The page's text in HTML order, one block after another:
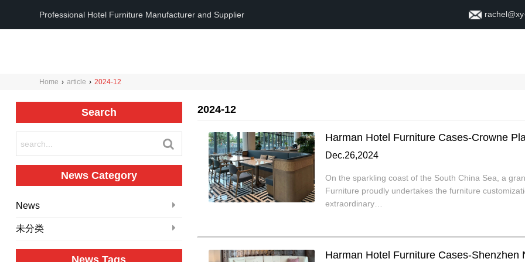
Professional Hotel Furniture Manufacturer and Supplier
Home › article › 2024-12
Search
News Category
News
未分类
News Tags
2024-12
Harman Hotel Furniture Cases-Crowne
Dec.26,2024
On the sparkling coast of the South China Sea, a
Furniture proudly undertakes the furniture
extraordinary…
Harman Hotel Furniture Cases-Shenzhen